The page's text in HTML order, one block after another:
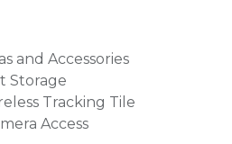
and Accessories
Storage
Tracking Tile
Access